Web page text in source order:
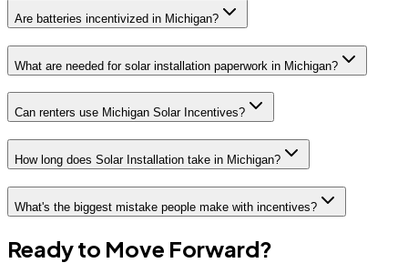
Are batteries incentivized in Michigan?
What are needed for solar installation paperwork in Michigan?
Can renters use Michigan Solar Incentives?
How long does Solar Installation take in Michigan?
What's the biggest mistake people make with incentives?
Ready to Move Forward?